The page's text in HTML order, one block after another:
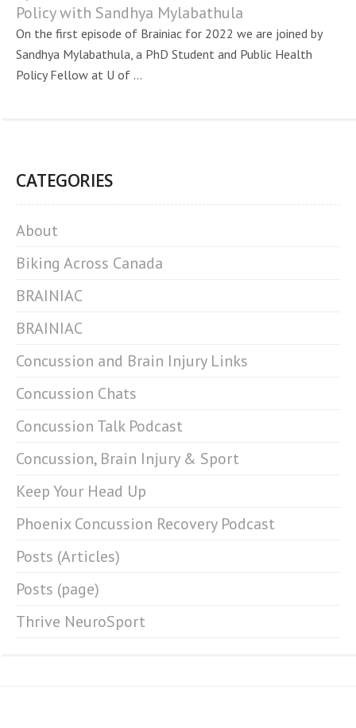
Policy with Sandhya Mylabathula
On the first episode of Brainiac for 2022 we are joined by
Sandhya Mylabathula, a PhD Student and Public Health
Policy Fellow at U of ...
CATEGORIES
About
Biking Across Canada
BRAINIAC
BRAINIAC
Concussion and Brain Injury Links
Concussion Chats
Concussion Talk Podcast
Concussion, Brain Injury & Sport
Keep Your Head Up
Phoenix Concussion Recovery Podcast
Posts (Articles)
Posts (page)
Thrive NeuroSport